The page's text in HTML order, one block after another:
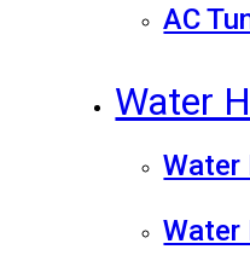
AC
Water
Water